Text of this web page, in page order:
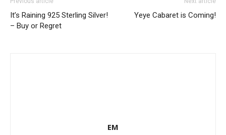
It’s Raining 925 Sterling Silver!
– Buy or Regret
Yeye Cabaret is Coming!
EM